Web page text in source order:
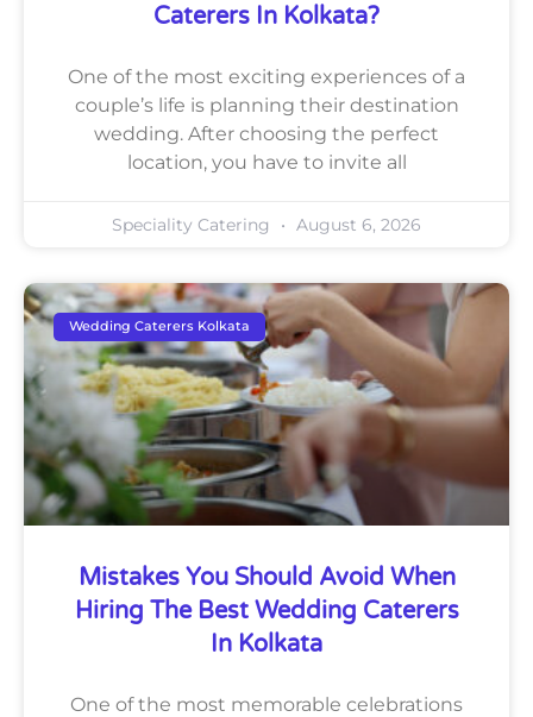
Caterers In Kolkata?
One of the most exciting experiences of a
couple’s life is planning their destination
wedding. After choosing the perfect
location, you have to invite all
Speciality Catering August 6, 2026
Wedding Caterers Kolkata
Mistakes You Should Avoid When
Hiring The Best Wedding Caterers
In Kolkata
One of the most memorable celebrations